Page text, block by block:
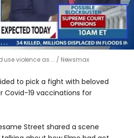
use violence as ... Newsmax
to pick a fight with beloved
Covid-19 vaccinations for
Street shared a scene